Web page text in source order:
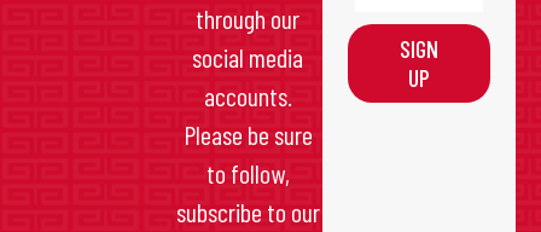
through our
social media
accounts.
Please be sure
to follow,
subscribe to our
SIGN
UP